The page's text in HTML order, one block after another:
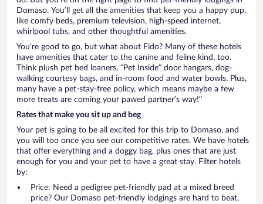
Domaso. You’ll get all the amenities that keep you a happy pup,
like comfy beds, premium television, high-speed internet,
whirlpool tubs, and other thoughtful amenities.
You’re good to go, but what about Fido? Many of these hotels
have amenities that cater to the canine and feline kind, too.
Think plush pet bed loaners, “Pet Inside” door hangars, dog-
walking courtesy bags, and in-room food and water bowls. Plus,
many have a pet-stay-free policy, which means maybe a few
more treats are coming your pawed partner’s way!”
Rates that make you sit up and beg
Your pet is going to be all excited for this trip to Domaso, and
you will too once you see our competitive rates. We have hotels
that offer everything and a doggy bag, plus ones that are just
enough for you and your pet to have a great stay. Filter hotels
by:
Price: Need a pedigree pet-friendly pad at a mixed breed
price? Our Domaso pet-friendly lodgings are hard to beat,